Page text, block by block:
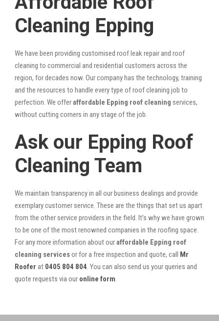
Cleaning Epping
We have been providing customised roof leak repair and roof
cleaning to commercial and residential customers across the
region, for decades now. Our company has the technology, training
and the resources to handle every type of roof cleaning job to
perfection. We offeraffordable Epping roof cleaning services,
without cutting corners in any stage of the job.
Ask our Epping Roof
Cleaning Team
We maintain transparency in all our business dealings and provide
exemplary customer service. These are the things that set us apart
from the other service providers in the field. It’s why we have grown
to be one of the most renowned companies in the roofing space.
For any more information about ouraffordable Epping roof
cleaning servicesor for a free inspection and quote, call Mr
Roofer at 0405 804 804 . You can also send us your queries and
quote requests via our online form